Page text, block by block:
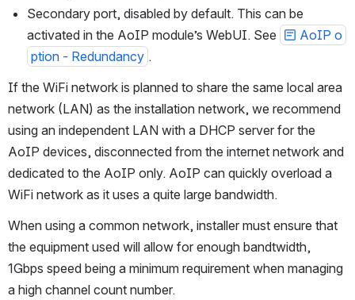
Primary port, enabled by default.
Secondary port, disabled by default. This can be
activated in the AoIP module’s WebUI. See
If the WiFi network is planned to share the same local area
network (LAN) as the installation network, we recommend
using an independent LAN with a DHCP server for the
AoIP devices, disconnected from the internet network and
dedicated to the AoIP only. AoIP can quickly overload a
When using a common network, installer must ensure that
the equipment used will allow for enough bandtwidth,
1Gbps speed being a minimum requirement when managing